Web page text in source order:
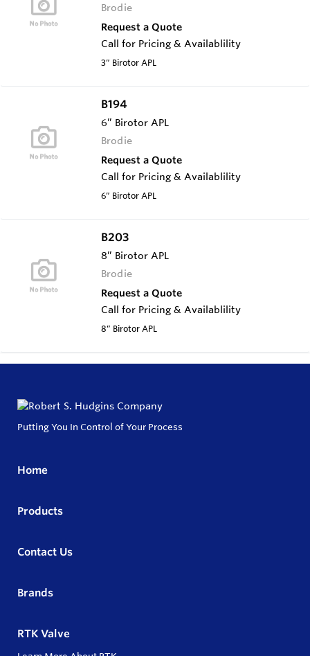
Brodie
Request a Quote
Call for Pricing & Availablility
3” Birotor APL
B194
6” Birotor APL
Brodie
Request a Quote
Call for Pricing & Availablility
6” Birotor APL
B203
8” Birotor APL
Brodie
Request a Quote
Call for Pricing & Availablility
8” Birotor APL
Putting You In Control of Your Process
Home
Products
Contact Us
Brands
RTK Valve